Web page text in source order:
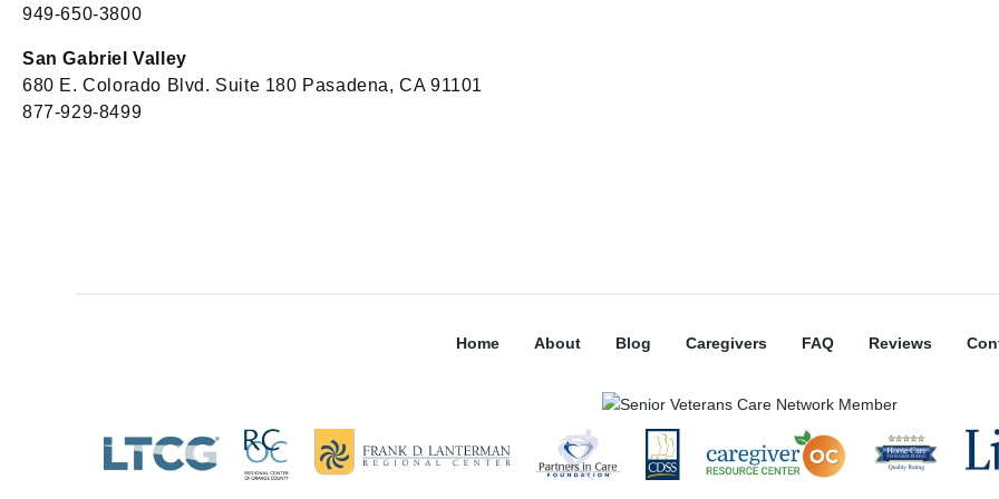
949-650-3800
San Gabriel Valley
680 E. Colorado Blvd. Suite 180 Pasadena, CA 91101
877-929-8499
Home About Blog Caregivers FAQ Reviews